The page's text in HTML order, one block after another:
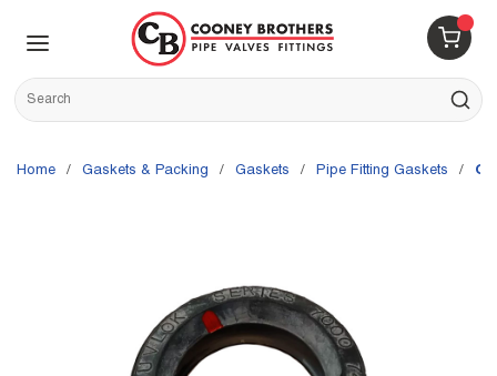
Skip to main content
{0}
Site Search
submit
Home / Gaskets & Packing / Gaskets / Pipe Fitting Gaskets /